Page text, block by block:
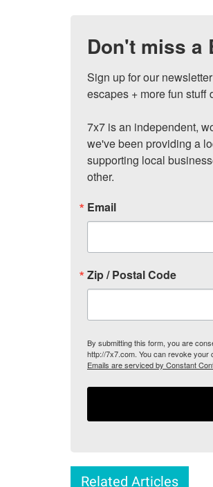
Don't miss a
Sign up for our
escapes + more fun stuff
7x7 is an independent,
we've been providing a
supporting local
other.
Email
Zip / Postal Code
By submitting this form, you are
http://7x7.com. You can revoke your
Emails are serviced by Constant
Related Articles